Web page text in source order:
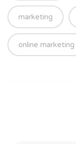
marketing
online marketing